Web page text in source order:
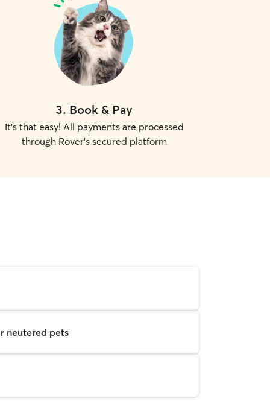
3. Book & Pay
It's that easy! All payments are processed
through Rover's secured platform
neutered pets